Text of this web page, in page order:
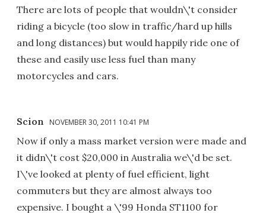
There are lots of people that wouldn\'t consider
riding a bicycle (too slow in traffic/hard up hills
and long distances) but would happily ride one of
these and easily use less fuel than many
motorcycles and cars.
Scion NOVEMBER 30, 2011 10:41 PM
Now if only a mass market version were made and
it didn\'t cost $20,000 in Australia we\'d be set.
I\'ve looked at plenty of fuel efficient, light
commuters but they are almost always too
expensive. I bought a \'99 Honda ST1100 for